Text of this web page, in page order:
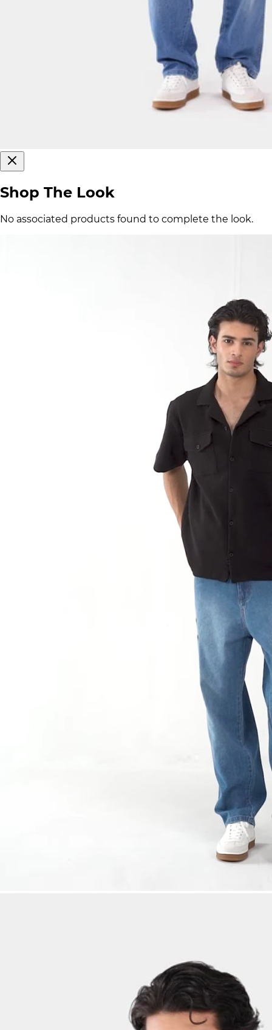
Shop The Look
No associated products found to complete the look.